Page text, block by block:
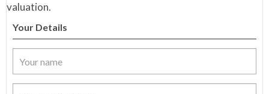
valuation.
Your Details